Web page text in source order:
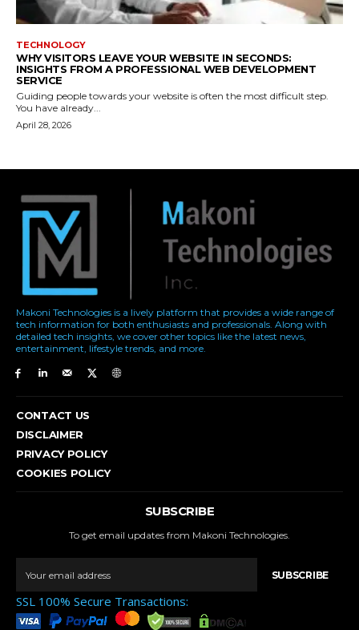
Makoni Technologies is a lively platform that provides a wide range of
tech information for both enthusiasts and professionals. Along with
detailed tech insights, we cover other topics like the latest news,
entertainment, lifestyle trends, and more.
CONTACT US
DISCLAIMER
PRIVACY POLICY
COOKIES POLICY
SUBSCRIBE
To get email updates from Makoni Technologies.
SUBSCRIBE
SSL 100% Secure Transactions: